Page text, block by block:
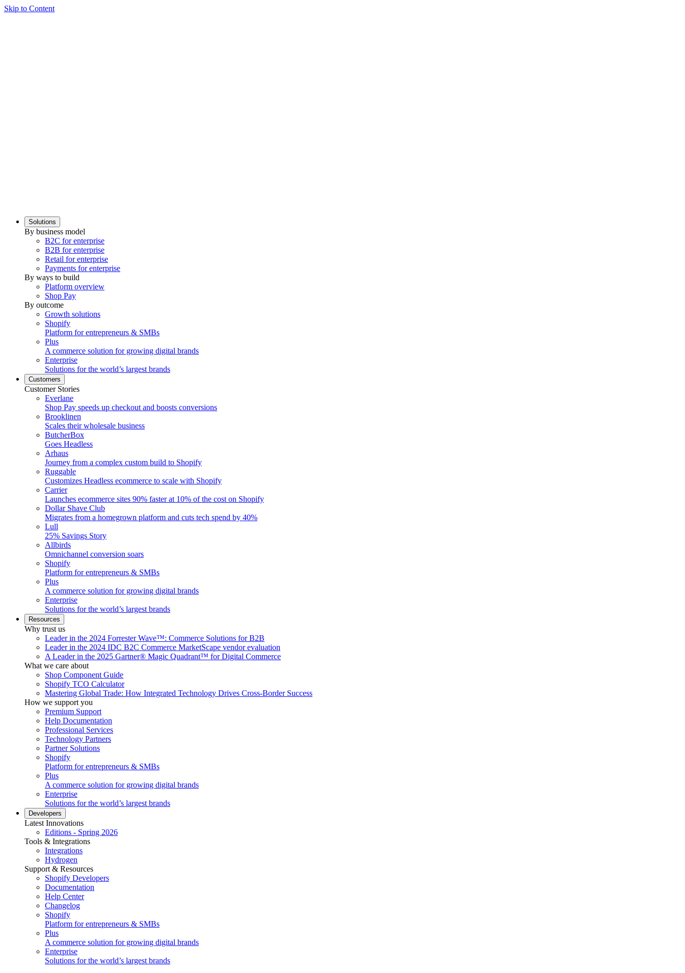
Skip to Content
Solutions
By business model
B2C for enterprise
B2B for enterprise
Retail for enterprise
Payments for enterprise
By ways to build
Platform overview
Shop Pay
By outcome
Growth solutions
Shopify
Platform for entrepreneurs & SMBs
Plus
A commerce solution for growing digital brands
Enterprise
Solutions for the world’s largest brands
Customers
Customer Stories
Everlane
Shop Pay speeds up checkout and boosts conversions
Brooklinen
Scales their wholesale business
ButcherBox
Goes Headless
Arhaus
Journey from a complex custom build to Shopify
Ruggable
Customizes Headless ecommerce to scale with Shopify
Carrier
Launches ecommerce sites 90% faster at 10% of the cost on Shopify
Dollar Shave Club
Migrates from a homegrown platform and cuts tech spend by 40%
Lull
25% Savings Story
Allbirds
Omnichannel conversion soars
Shopify
Platform for entrepreneurs & SMBs
Plus
A commerce solution for growing digital brands
Enterprise
Solutions for the world’s largest brands
Resources
Why trust us
Leader in the 2024 Forrester Wave™: Commerce Solutions for B2B
Leader in the 2024 IDC B2C Commerce MarketScape vendor evaluation
A Leader in the 2025 Gartner® Magic Quadrant™ for Digital Commerce
What we care about
Shop Component Guide
Shopify TCO Calculator
Mastering Global Trade: How Integrated Technology Drives Cross-Border Success
How we support you
Premium Support
Help Documentation
Professional Services
Technology Partners
Partner Solutions
Shopify
Platform for entrepreneurs & SMBs
Plus
A commerce solution for growing digital brands
Enterprise
Solutions for the world’s largest brands
Developers
Latest Innovations
Editions - Spring 2026
Tools & Integrations
Integrations
Hydrogen
Support & Resources
Shopify Developers
Documentation
Help Center
Changelog
Shopify
Platform for entrepreneurs & SMBs
Plus
A commerce solution for growing digital brands
Enterprise
Solutions for the world’s largest brands